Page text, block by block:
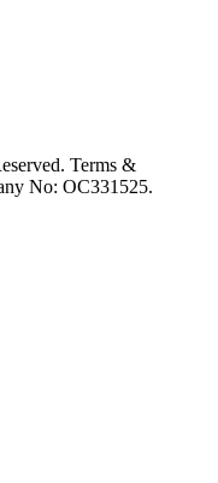
Terms &
No: OC331525.